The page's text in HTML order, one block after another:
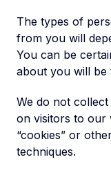
The types of
from you will
You can be
about you will be
We do not
on visitors to our
“cookies” or
techniques.